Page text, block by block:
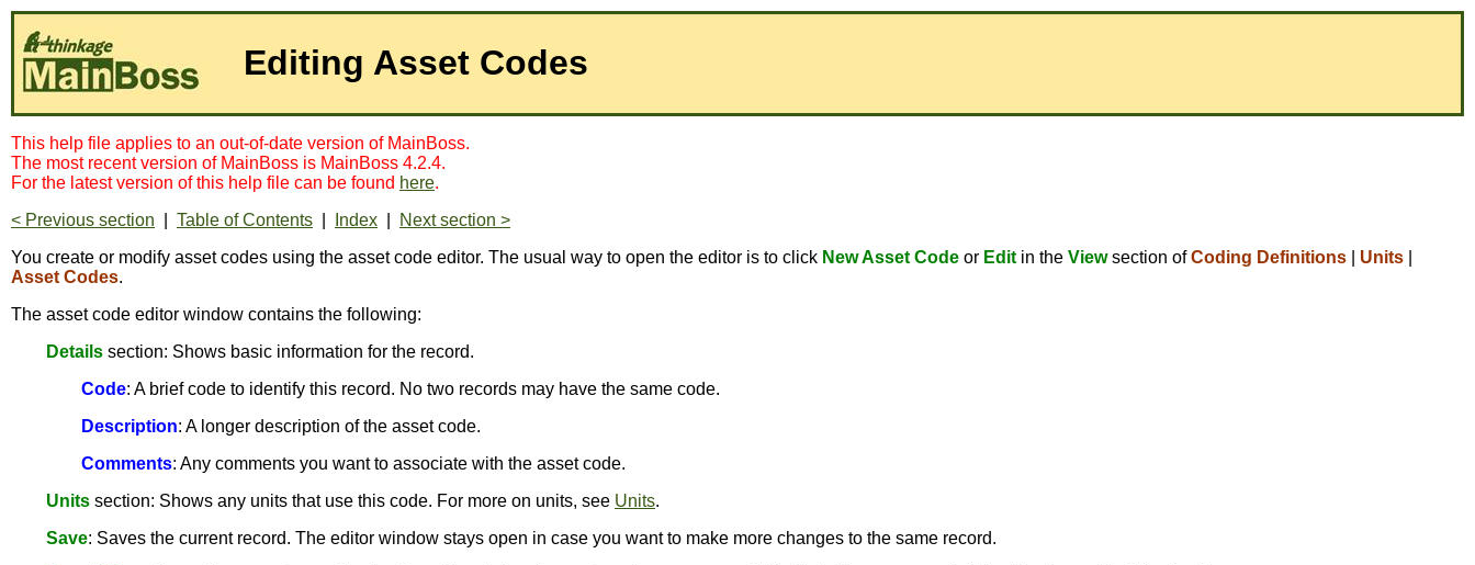
Editing Asset Codes
This help file applies to an out-of-date version of MainBoss.
The most recent version of MainBoss is MainBoss 4.2.4.
For the latest version of this help file can be found here.
< Previous section
Table of Contents Index
Next section >
You create or modify asset codes using the asset code editor. The usual way to open the editor is to click New Asset Code or Edit in the Viewsection ofCoding Definitions Units
Asset Codes.
The asset code editor window contains the following:
Details section: Shows basic information for the record.
Code: A brief code to identify this record. No two records may have the same code.
Description: A longer description of the asset code.
Comments: Any comments you want to associate with the asset code.
Units section: Shows any units that use this code. For more on units, see Units.
Save: Saves the current record. The editor window stays open in case you want to make more changes to the same record.